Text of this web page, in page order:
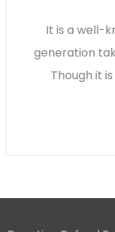
It is a well-
generation
Though it